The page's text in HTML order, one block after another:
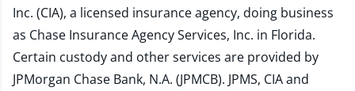
Inc. (CIA), a licensed insurance agency, doing business
as Chase Insurance Agency Services, Inc. in Florida.
Certain custody and other services are provided by
JPMorgan Chase Bank, N.A. (JPMCB). JPMS, CIA and